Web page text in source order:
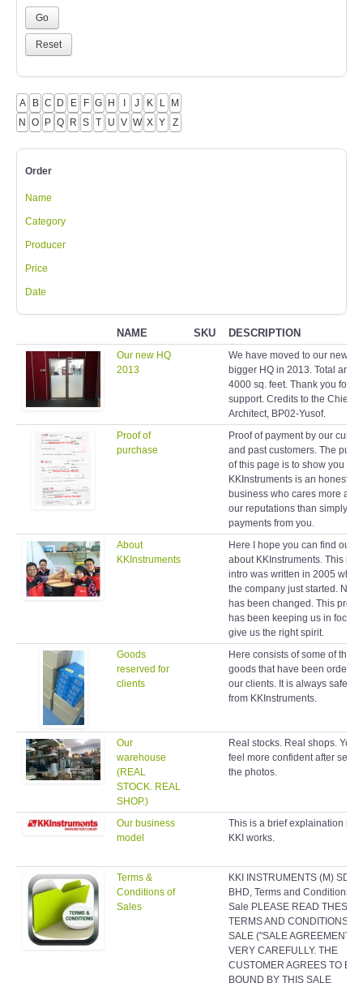
A B C D E F G H I J K L
M
N O P Q R S T U V W X Y Z
Order
Name
Category
Producer
Price
Date
NAME SKU DESCRIPTION
Our new HQ
2013
We have moved to our new a
bigger HQ in 2013. Total area
4000 sq. feet. Thank you for
support. Credits to the Chief
Architect, BP02-Yusof.
Proof of
purchase
Proof of payment by our
and past customers. The
of this page is to show you
KKInstruments is an honest
business who cares more
our reputations than simply
payments from you.
About
KKInstruments
Here I hope you can find out
about KKInstruments. This
intro was written in 2005 when
the company just started.
has been changed. This
has been keeping us in focus
give us the right spirit.
Goods
reserved for
clients
Here consists of some of the
goods that have been ordered
our clients. It is always safe to
from KKInstruments.
Our
warehouse
(REAL
STOCK. REAL
SHOP.)
Real stocks. Real shops. You
feel more confident after
the photos.
Our business
model
This is a brief explaination
KKI works.
Terms &
Conditions of
Sales
KKI INSTRUMENTS (M) SDN
BHD, Terms and Conditions of
Sale PLEASE READ THESE
TERMS AND CONDITIONS OF
SALE ("SALE AGREEMENT")
VERY CAREFULLY. THE
CUSTOMER AGREES TO BE
BOUND BY THIS SALE